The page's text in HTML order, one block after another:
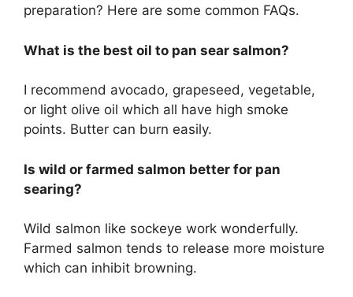
preparation? Here are some common FAQs.
What is the best oil to pan sear salmon?
I recommend avocado, grapeseed, vegetable,
or light olive oil which all have high smoke
points. Butter can burn easily.
Is wild or farmed salmon better for pan
searing?
Wild salmon like sockeye work wonderfully.
Farmed salmon tends to release more moisture
which can inhibit browning.